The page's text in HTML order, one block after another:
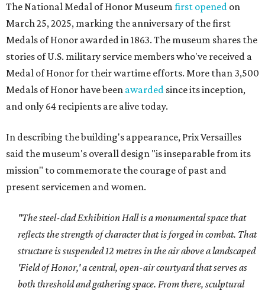
The National Medal of Honor Museum first opened on
March 25, 2025, marking the anniversary of the first
Medals of Honor awarded in 1863. The museum shares the
stories of U.S. military service members who've received a
Medal of Honor for their wartime efforts. More than 3,500
Medals of Honor have been awarded since its inception,
and only 64 recipients are alive today.
In describing the building's appearance, Prix Versailles
said the museum's overall design "is inseparable from its
mission" to commemorate the courage of past and
present servicemen and women.
"The steel-clad Exhibition Hall is a monumental space that
reflects the strength of character that is forged in combat. That
structure is suspended 12 metres in the air above a landscaped
'Field of Honor,' a central, open-air courtyard that serves as
both threshold and gathering space. From there, sculptural